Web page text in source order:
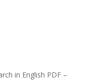
in English PDF –